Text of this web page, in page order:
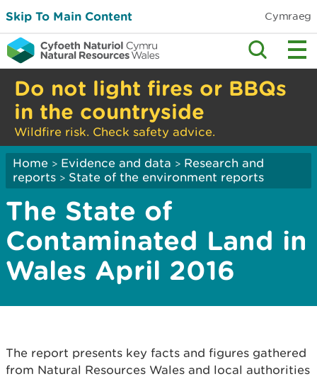
Skip To Main Content Cymraeg
Do not light fires or BBQs
in the countryside
Wildfire risk. Check safety advice.
Home > Evidence and data > Research and
reports > State of the environment reports
The State of
Contaminated Land in
Wales April 2016
The report presents key facts and figures gathered
from Natural Resources Wales and local authorities